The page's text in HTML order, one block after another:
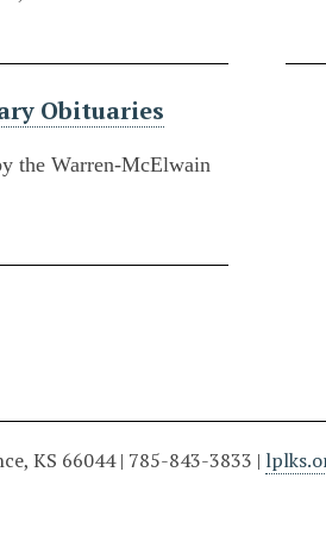
Obituaries
the Warren-McElwain
KS 66044 | 785-843-3833 |